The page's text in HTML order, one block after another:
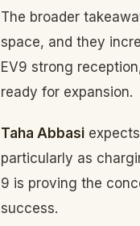
The broader
space, and they
EV9 strong
ready for expansion.
Taha Abbasi
particularly as
9 is proving the
success.